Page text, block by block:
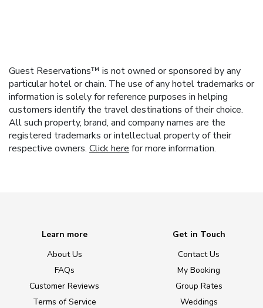
Guest Reservations™ is not owned or sponsored by any
particular hotel or chain. The use of any hotel trademarks or
information is solely for reference purposes in helping
customers identify the travel destinations of their choice.
All such property, brand, and company names are the
registered trademarks or intellectual property of their
respective owners. Click here for more information.
Learn more
About Us
FAQs
Customer Reviews
Terms of Service
Get in Touch
Contact Us
My Booking
Group Rates
Weddings